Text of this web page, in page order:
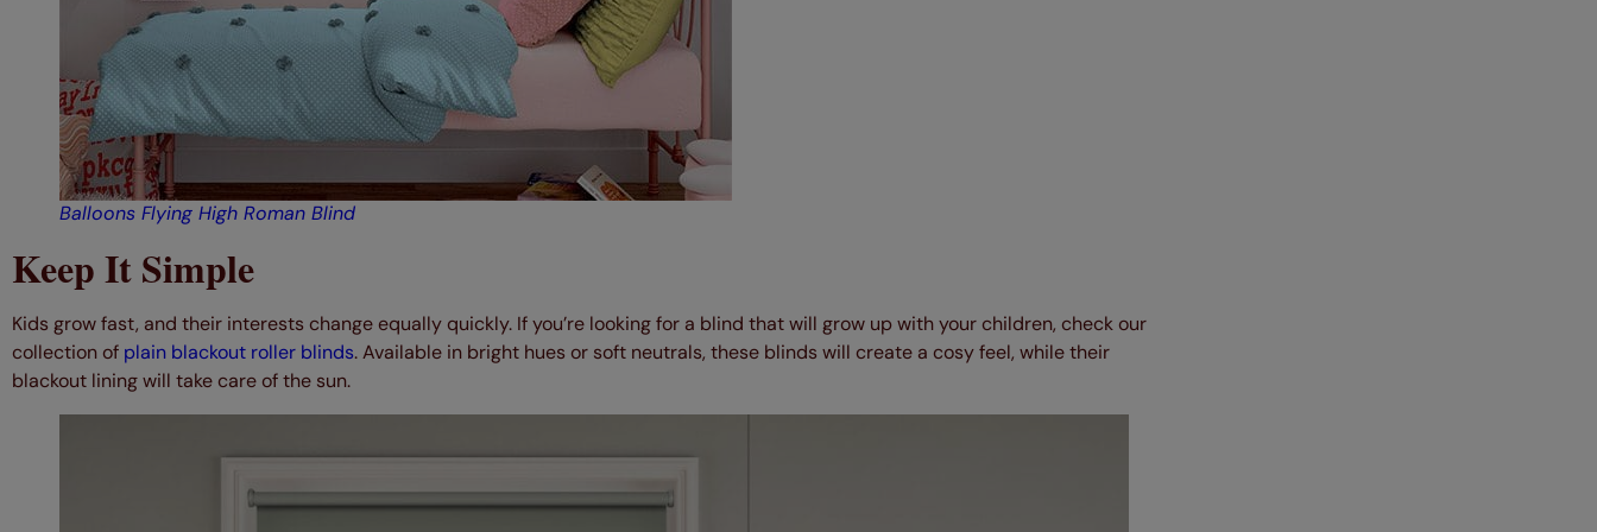
Balloons Flying High Roman Blind
Keep It Simple
Kids grow fast, and their interests change equally quickly. If you’re looking for a blind that will grow up with your children, check our
collection of plain blackout roller blinds. Available in bright hues or soft neutrals, these blinds will create a cosy feel, while their
blackout lining will take care of the sun.